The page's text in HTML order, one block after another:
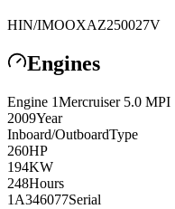
HIN/IMOOXAZ250027V
Engines
Engine 1Mercruiser 5.0 MPI
2009Year
Inboard/OutboardType
260HP
194KW
248Hours
1A346077Serial